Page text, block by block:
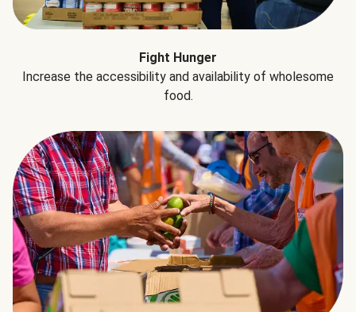
Fight Hunger
Increase the accessibility and availability of wholesome
food.